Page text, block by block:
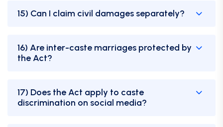
15) Can I claim civil damages separately?
16) Are inter-caste marriages protected by
the Act?
17) Does the Act apply to caste
discrimination on social media?